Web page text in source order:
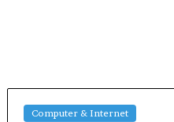
Computer & Internet